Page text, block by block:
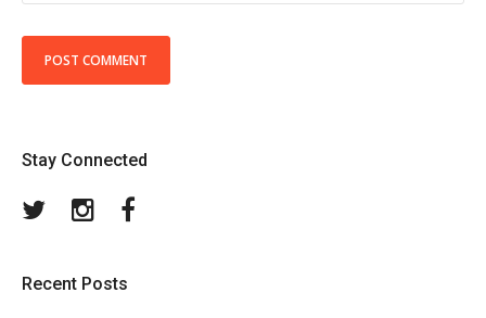
Stay Connected
TwitterInstagram
Recent Posts